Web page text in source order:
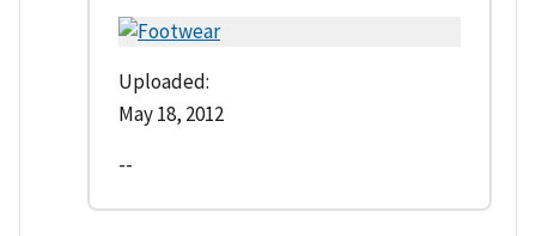
Uploaded:
May 18, 2012
--